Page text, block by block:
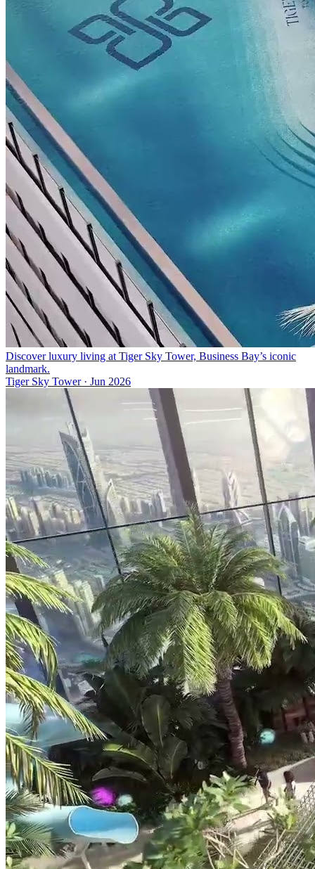
Discover luxury living at Tiger Sky Tower, Business Bay’s iconic
landmark.
Tiger Sky Tower· Jun 2026